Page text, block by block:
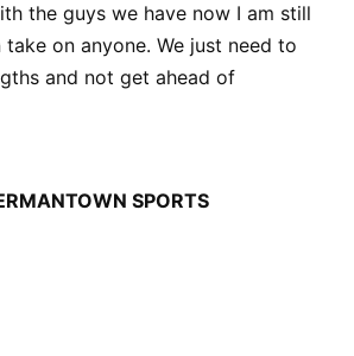
the guys we have now I am still
on anyone. We just need to
and not get ahead of
SPORTS